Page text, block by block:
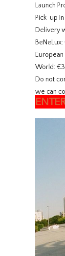
Launch
Pick-up
Delivery
BeNeLux:
World:
Do not
we can